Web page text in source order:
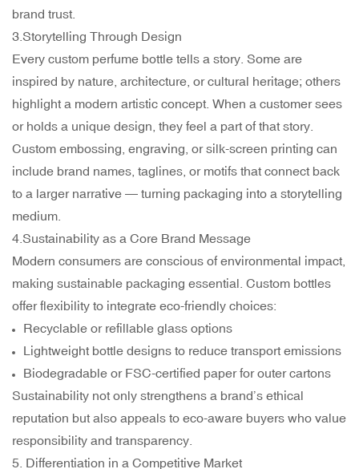
brand trust.
3.Storytelling Through Design
Every custom perfume bottle tells a story. Some are
inspired by nature, architecture, or cultural heritage; others
highlight a modern artistic concept. When a customer sees
or holds a unique design, they feel a part of that story.
Custom embossing, engraving, or silk-screen printing can
include brand names, taglines, or motifs that connect back
to a larger narrative — turning packaging into a storytelling
medium.
4.Sustainability as a Core Brand Message
Modern consumers are conscious of environmental impact,
making sustainable packaging essential. Custom bottles
offer flexibility to integrate eco-friendly choices:
Recyclable or refillable glass options
Lightweight bottle designs to reduce transport emissions
Biodegradable or FSC-certified paper for outer cartons
Sustainability not only strengthens a brand’s ethical
reputation but also appeals to eco-aware buyers who value
responsibility and transparency.
5. Differentiation in a Competitive Market